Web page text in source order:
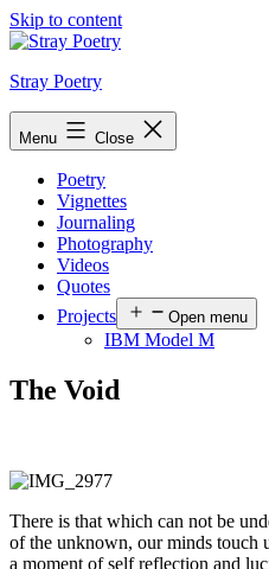
Skip to content
Stray Poetry
Menu Close
Poetry
Vignettes
Journaling
Photography
Videos
Quotes
Projects
Open menu
IBM Model M
The Void
There is that which can not be
of the unknown, our minds touch
a moment of self reflection and